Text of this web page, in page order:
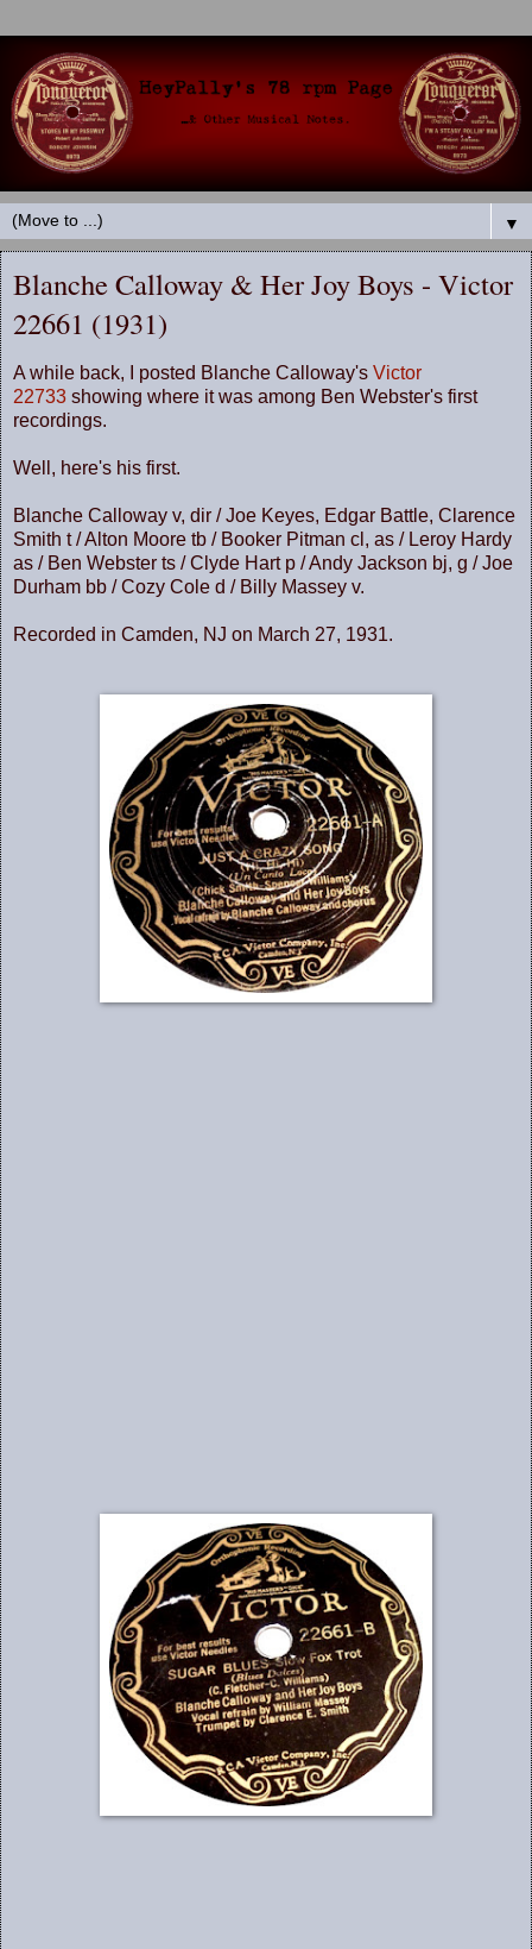
▼
Blanche Calloway & Her Joy Boys - Victor
22661 (1931)
A while back, I posted Blanche Calloway's Victor
22733 showing where it was among Ben Webster's first
recordings.
Well, here's his first.
Blanche Calloway v, dir / Joe Keyes, Edgar Battle, Clarence
Smith t / Alton Moore tb / Booker Pitman cl, as / Leroy Hardy
as / Ben Webster ts / Clyde Hart p / Andy Jackson bj, g / Joe
Durham bb / Cozy Cole d / Billy Massey v.
Recorded in Camden, NJ on March 27, 1931.